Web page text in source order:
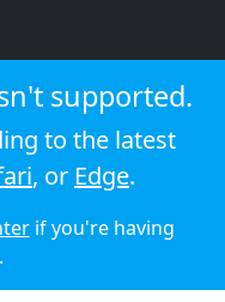
supported.
to the latest
, or Edge.
if you're having